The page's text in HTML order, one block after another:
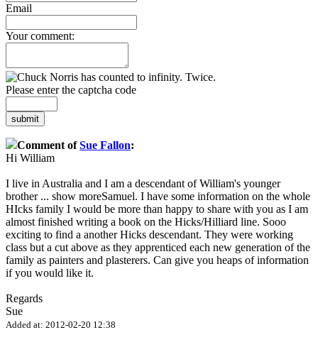
Email
Your comment:
Please enter the captcha code
submit
Comment ofSue Fallon:
Hi William
I live in Australia and I am a descendant of William's younger
brother ... show moreSamuel. I have some information on the whole
HIcks family I would be more than happy to share with you as I am
almost finished writing a book on the Hicks/Hilliard line. Sooo
exciting to find a another Hicks descendant. They were working
class but a cut above as they apprenticed each new generation of the
family as painters and plasterers. Can give you heaps of information
if you would like it.
Regards
Sue
Added at: 2012-02-20 12:38